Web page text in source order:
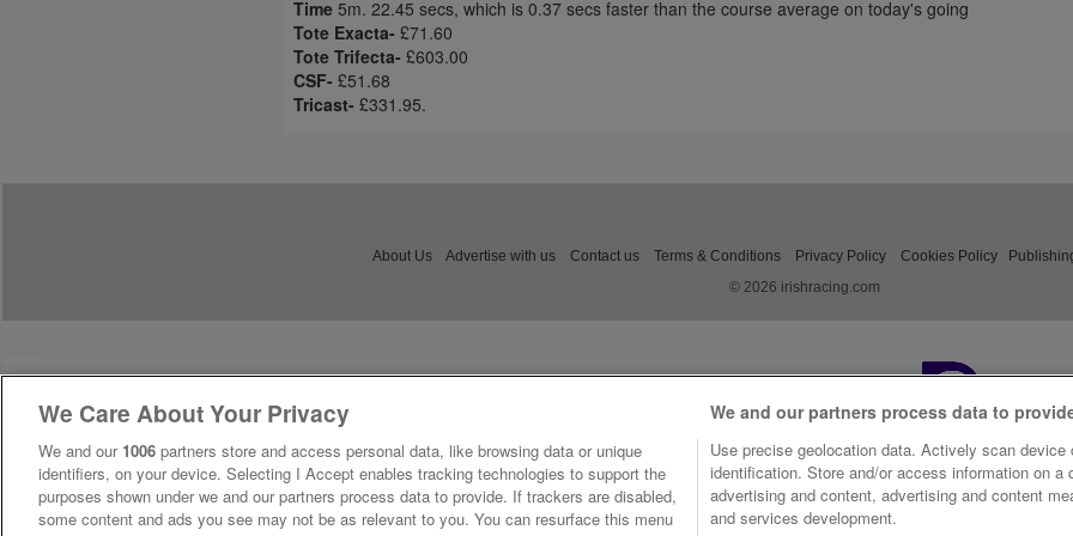
Time 5m. 22.45 secs, which is 0.37 secs faster than the course average on today's going
Tote Exacta- £71.60
Tote Trifecta- £603.00
CSF- £51.68
Tricast- £331.95.
About Us Advertise with us Contact us Terms & Conditions Privacy Policy Cookies Policy
© 2026 irishracing.com
We Care About Your Privacy
We and our 1006 partners store and access personal data, like browsing data or unique
identifiers, on your device. Selecting I Accept enables tracking technologies to support the
purposes shown under we and our partners process data to provide. If trackers are disabled,
some content and ads you see may not be as relevant to you. You can resurface this menu
We and our partners process data to
Use precise geolocation data. Actively scan device
identification. Store and/or access information on a
advertising and content, advertising and content
and services development.